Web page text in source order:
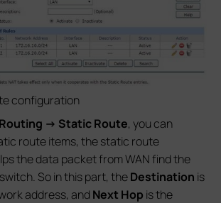
configuration
-> Static Route, you can
route items, the static route
the data packet from WAN find the
So in this part, theDestination is
address, and Next Hop is the